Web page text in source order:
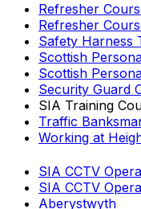
Refresher
Refresher
Safety Harness
Scottish
Scottish
Security Guard
SIA Training
Traffic
Working at
SIA CCTV
SIA CCTV
Aberystwyth